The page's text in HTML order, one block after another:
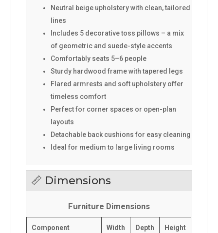
Neutral beige upholstery with clean, tailored
lines
Includes 5 decorative toss pillows – a mix
of geometric and suede-style accents
Comfortably seats 5–6 people
Sturdy hardwood frame with tapered legs
Flared armrests and soft upholstery offer
timeless comfort
Perfect for corner spaces or open-plan
layouts
Detachable back cushions for easy cleaning
Ideal for medium to large living rooms
📏 Dimensions
Furniture Dimensions
Component Width Depth Height